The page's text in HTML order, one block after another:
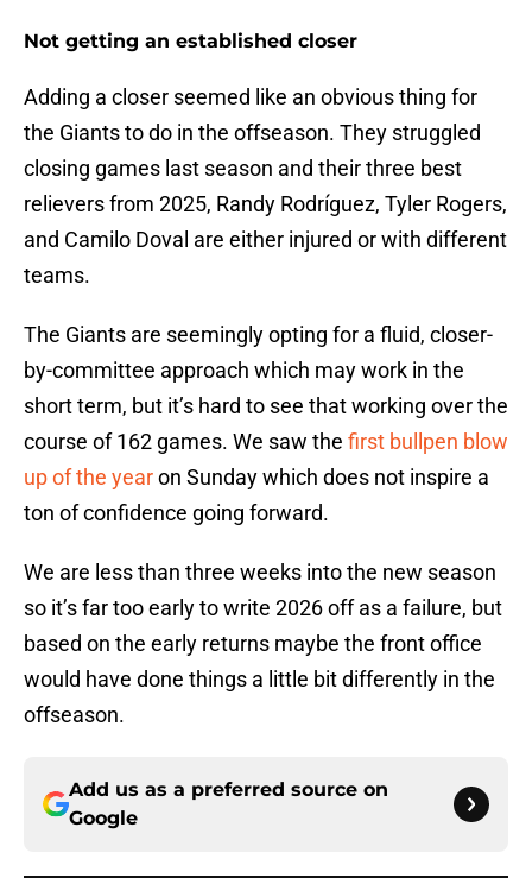
Not getting an established closer
Adding a closer seemed like an obvious thing for
the Giants to do in the offseason. They struggled
closing games last season and their three best
relievers from 2025, Randy Rodríguez, Tyler Rogers,
and Camilo Doval are either injured or with different
teams.
The Giants are seemingly opting for a fluid, closer-
by-committee approach which may work in the
short term, but it’s hard to see that working over the
course of 162 games. We saw the first bullpen blow
up of the yearon Sunday which does not inspire a
ton of confidence going forward.
We are less than three weeks into the new season
so it’s far too early to write 2026 off as a failure, but
based on the early returns maybe the front office
would have done things a little bit differently in the
offseason.
Add us as a preferred source on
Google